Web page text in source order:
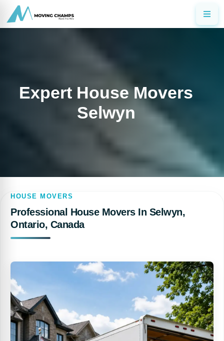
Expert House Movers
Selwyn
HOUSE MOVERS
Professional House Movers In Selwyn,
Ontario, Canada